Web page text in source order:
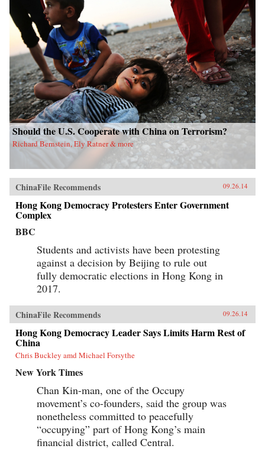
Should the U.S. Cooperate with China on Terrorism?
Richard Bernstein, Ely Ratner & more
ChinaFile Recommends 09.26.14
Hong Kong Democracy Protesters Enter Government
Complex
BBC
Students and activists have been protesting
against a decision by Beijing to rule out
fully democratic elections in Hong Kong in
2017.
ChinaFile Recommends 09.26.14
Hong Kong Democracy Leader Says Limits Harm Rest of
China
Chris Buckley amd Michael Forsythe
New York Times
Chan Kin-man, one of the Occupy
movement’s co-founders, said the group was
nonetheless committed to peacefully
“occupying” part of Hong Kong’s main
financial district, called Central.